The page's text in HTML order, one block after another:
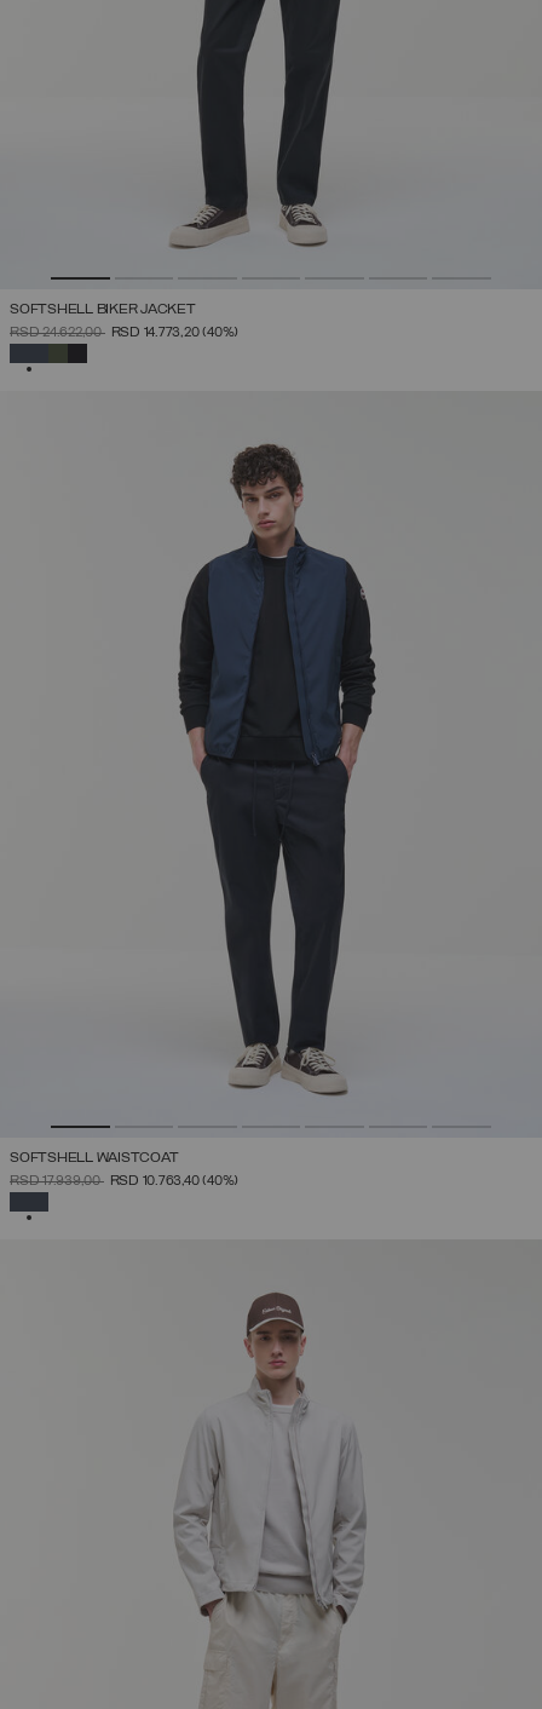
SOFTSHELL BIKER JACKET
PRICE REDUCED FROM
RSD 24.622,00TORSD 14.773,20(40%)
SOFTSHELL WAISTCOAT
PRICE REDUCED FROM
RSD 17.939,00TORSD 10.763,40(40%)